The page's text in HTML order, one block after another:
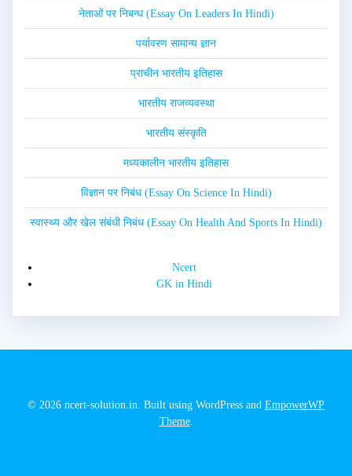
नेताओं पर निबन्ध (Essay On Leaders In Hindi)
पर्यावरण सामान्य ज्ञान
प्राचीन भारतीय इतिहास
भारतीय राजव्यवस्था
भारतीय संस्कृति
मध्यकालीन भारतीय इतिहास
विज्ञान पर निबंध (Essay On Science In Hindi)
स्वास्थ्य और खेल संबंधी निबंध (Essay On Health And Sports In Hindi)
Ncert
GK in Hindi
© 2026 ncert-solution.in. Built using WordPress and EmpowerWP
Theme.